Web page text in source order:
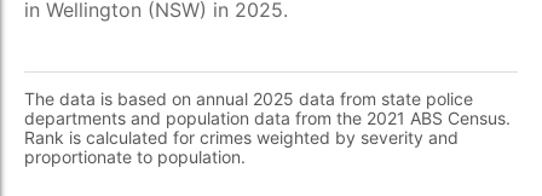
in Wellington (NSW) in 2025.
The data is based on annual 2025 data from state police
departments and population data from the 2021 ABS Census.
Rank is calculated for crimes weighted by severity and
proportionate to population.